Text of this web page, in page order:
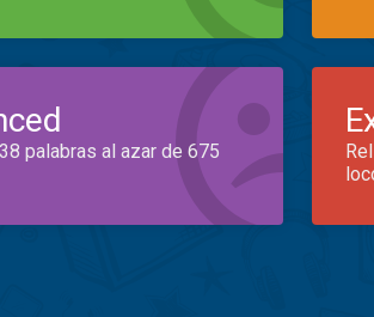
palabras al azar de 675